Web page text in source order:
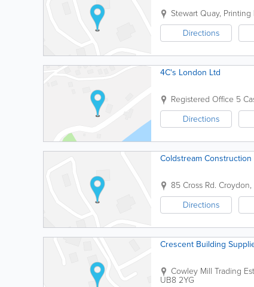
Stewart Quay, Printing
Directions
4C's London Ltd
Registered Office 5
Directions
Coldstream Construction
85 Cross Rd. Croydon,
Directions
Crescent Building
Cowley Mill Trading
UB8 2YG